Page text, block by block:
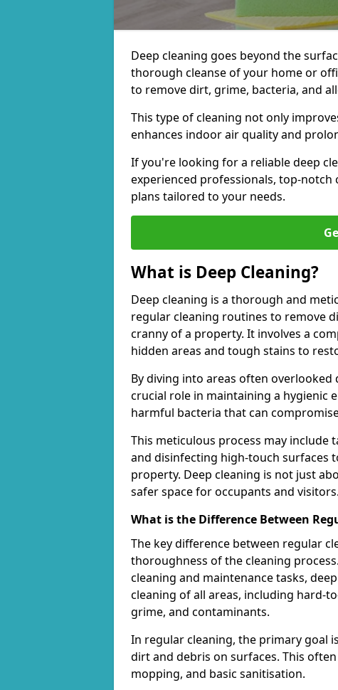
Deep cleaning goes beyond the
thorough cleanse of your home or
to remove dirt, grime, bacteria, and
This type of cleaning not only
enhances indoor air quality and
If you're looking for a reliable deep
experienced professionals, top-
plans tailored to your needs.
What is Deep Cleaning?
Deep cleaning is a thorough and
regular cleaning routines to remove
cranny of a property. It involves a
hidden areas and tough stains to
By diving into areas often
crucial role in maintaining a hygienic
harmful bacteria that can
This meticulous process may include
and disinfecting high-touch surfaces
property. Deep cleaning is not just
safer space for occupants and visitors.
What is the Difference Between
The key difference between regular
thoroughness of the cleaning
cleaning and maintenance tasks,
cleaning of all areas, including hard-
grime, and contaminants.
In regular cleaning, the primary goal
dirt and debris on surfaces. This
mopping, and basic sanitisation.